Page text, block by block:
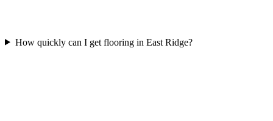
How quickly can I get flooring in East Ridge?